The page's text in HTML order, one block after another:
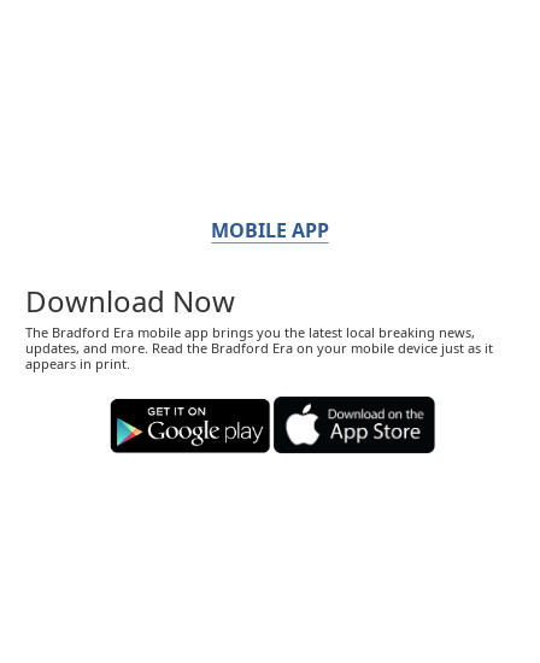
MOBILE APP
Download Now
The Bradford Era mobile app brings you the latest local breaking news,
updates, and more. Read the Bradford Era on your mobile device just as it
appears in print.